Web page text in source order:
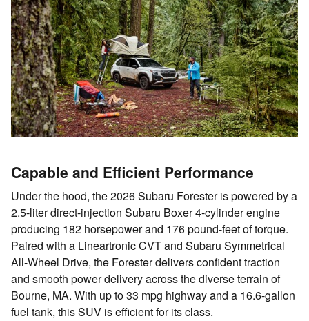
Capable and Efficient Performance
Under the hood, the 2026 Subaru Forester is powered by a
2.5-liter direct-injection Subaru Boxer 4-cylinder engine
producing 182 horsepower and 176 pound-feet of torque.
Paired with a Lineartronic CVT and Subaru Symmetrical
All-Wheel Drive, the Forester delivers confident traction
and smooth power delivery across the diverse terrain of
Bourne, MA. With up to 33 mpg highway and a 16.6-gallon
fuel tank, this SUV is efficient for its class.